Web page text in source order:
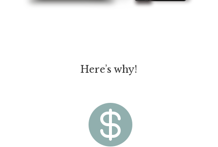
Here’s why!
